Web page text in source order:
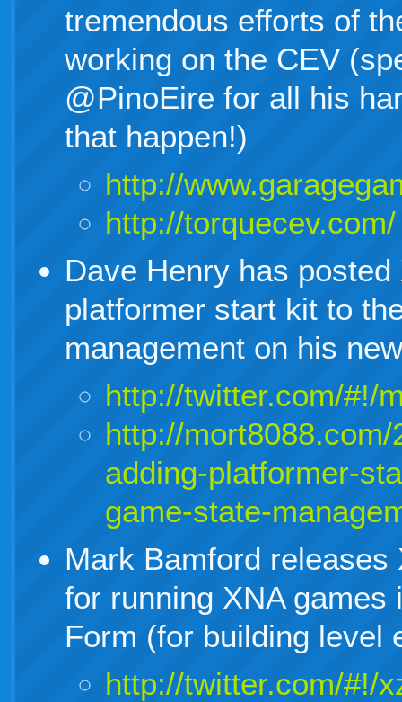
tremendous efforts of
working on the CEV
@PinoEire for all his
that happen!)
http://
http://torquecev.com/
Dave Henry has
platformer start kit to
management on his
http://twitter.com/#!/
http://
adding-platformer-
game-state-
Mark Bamford releases
for running XNA games
Form (for building level
http://twitter.com/#!/